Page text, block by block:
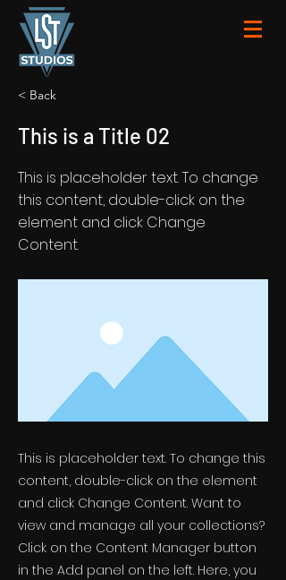
< Back
This is a Title 02
This is placeholder text. To change
this content, double-click on the
element and click Change
Content.
This is placeholder text. To change this
content, double-click on the element
and click Change Content. Want to
view and manage all your collections?
Click on the Content Manager button
in the Add panel on the left. Here, you